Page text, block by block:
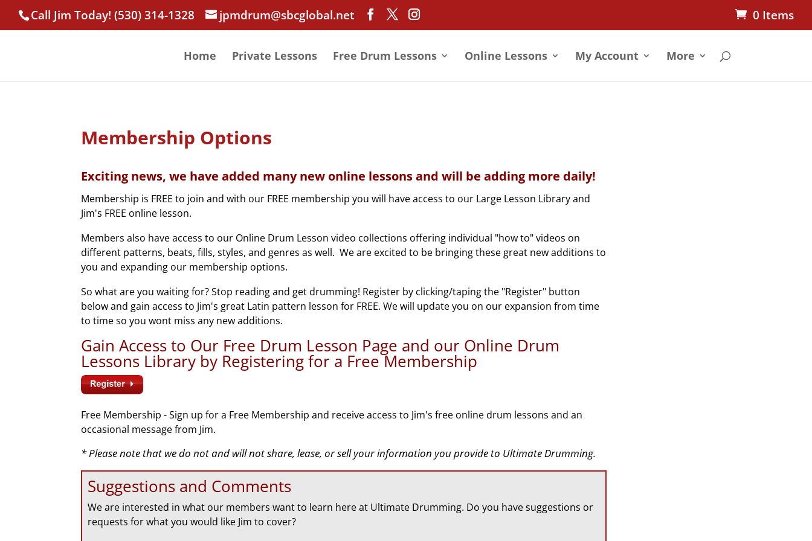
Call Jim Today! (530) 314-1328 jpmdrum@sbcglobal.net 0 Items
Home Private Lessons Free Drum Lessons Online Lessons My Account More
Membership Options
Exciting news, we have added many new online lessons and will be adding more daily!
Membership is FREE to join and with our FREE membership you will have access to our Large Lesson Library and
Jim's FREE online lesson.
Members also have access to our Online Drum Lesson video collections offering individual "how to" videos on
different patterns, beats, fills, styles, and genres as well. We are excited to be bringing these great new additions to
you and expanding our membership options.
So what are you waiting for? Stop reading and get drumming! Register by clicking/taping the "Register" button
below and gain access to Jim's great Latin pattern lesson for FREE. We will update you on our expansion from time
to time so you wont miss any new additions.
Gain Access to Our Free Drum Lesson Page and our Online Drum
Lessons Library by Registering for a Free Membership
Free Membership - Sign up for a Free Membership and receive access to Jim's free online drum lessons and an
occasional message from Jim.
* Please note that we do not and will not share, lease, or sell your information you provide to Ultimate Drumming.
Suggestions and Comments
We are interested in what our members want to learn here at Ultimate Drumming. Do you have suggestions or
requests for what you would like Jim to cover?